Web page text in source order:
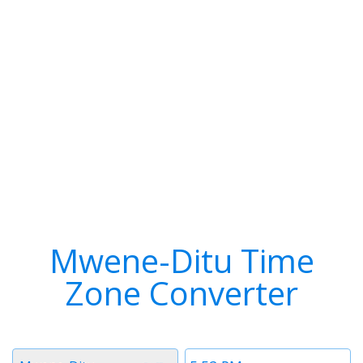
Mwene-Ditu Time
Zone Converter
Time
Timezone